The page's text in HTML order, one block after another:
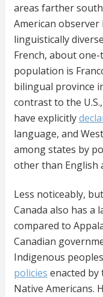
areas farther
American
linguistically
French, about
population is
bilingual province
contrast to the
have explicitly
language, and
among states by
other than English
Less noticeably,
Canada also has a
compared to
Canadian
Indigenous
policies enacted by
Native Americans.